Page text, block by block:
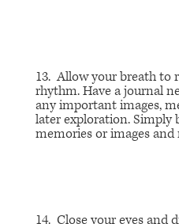
13. Allow your breath to
rhythm. Have a journal
any important images,
later exploration. Simply
memories or images
14. Close your eyes and